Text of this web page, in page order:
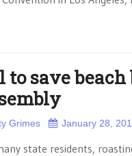
to save beach
Grimes January 28,
state residents,